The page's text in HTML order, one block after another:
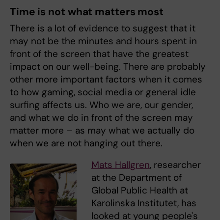
Time is not what matters most
There is a lot of evidence to suggest that it
may not be the minutes and hours spent in
front of the screen that have the greatest
impact on our well-being. There are probably
other more important factors when it comes
to how gaming, social media or general idle
surfing affects us. Who we are, our gender,
and what we do in front of the screen may
matter more – as may what we actually do
when we are not hanging out there.
Mats Hallgren, researcher
at the Department of
Global Public Health at
Karolinska Institutet, has
looked at young people's